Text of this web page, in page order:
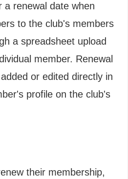
a renewal date when
to the club's members
a spreadsheet upload
member. Renewal
or edited directly in
profile on the club's
their membership,